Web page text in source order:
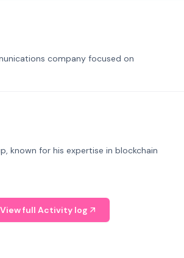
company focused on
known for his expertise in blockchain
View full Activity log